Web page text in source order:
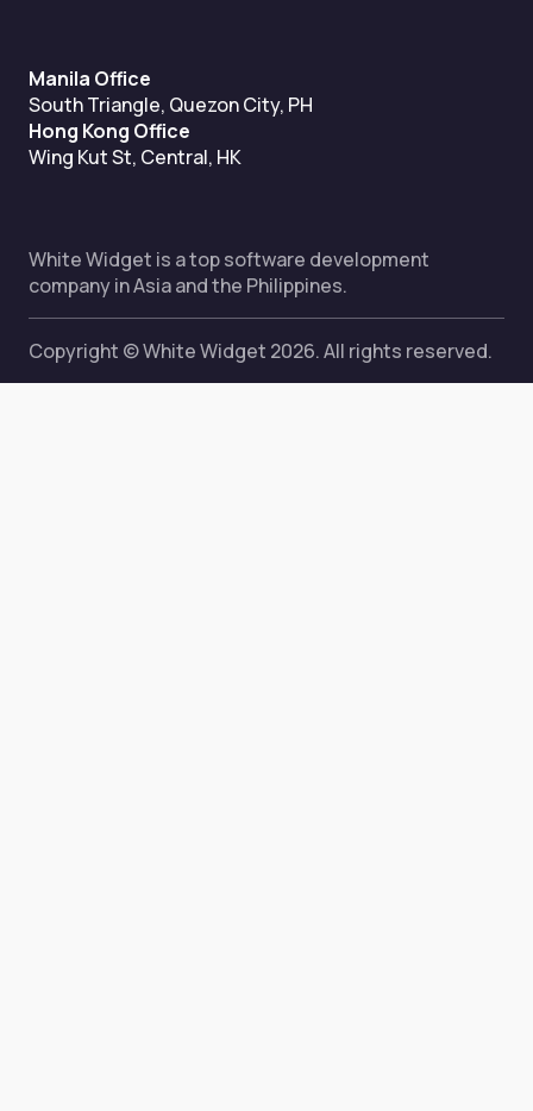
Manila Office
South Triangle, Quezon City, PH
Hong Kong Office
Wing Kut St, Central, HK
White Widget is a top software development
company in Asia and the Philippines.
Copyright © White Widget 2026. All rights reserved.